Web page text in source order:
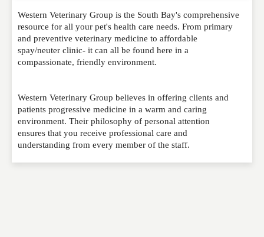
Please feel free to give us your feedback and
comment below. Please keep in mind that comments
are moderated. Your email address will not be
published. Required fields are marked*
EMAIL*
Western Veterinary Group is the South Bay's comprehensive
resource for all your pet's health care needs. From primary
and preventive veterinary medicine to affordable
spay/neuter clinic- it can all be found here in a
compassionate, friendly environment.
Western Veterinary Group believes in offering clients and
patients progressive medicine in a warm and caring
environment. Their philosophy of personal attention
ensures that you receive professional care and
understanding from every member of the staff.